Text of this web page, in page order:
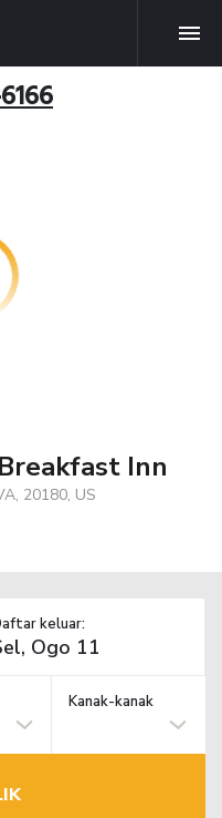
Inn
20180, US
keluar:
Kanak-kanak